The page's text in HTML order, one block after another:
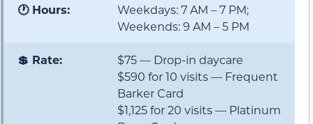
🕐 Hours:
Weekdays: 7 AM – 7 PM;
Weekends: 9 AM – 5 PM
💲 Rate:
$75 — Drop-in daycare
$590 for 10 visits — Frequent
Barker Card
$1,125 for 20 visits — Platinum